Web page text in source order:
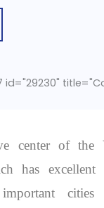
center of the
has
cities